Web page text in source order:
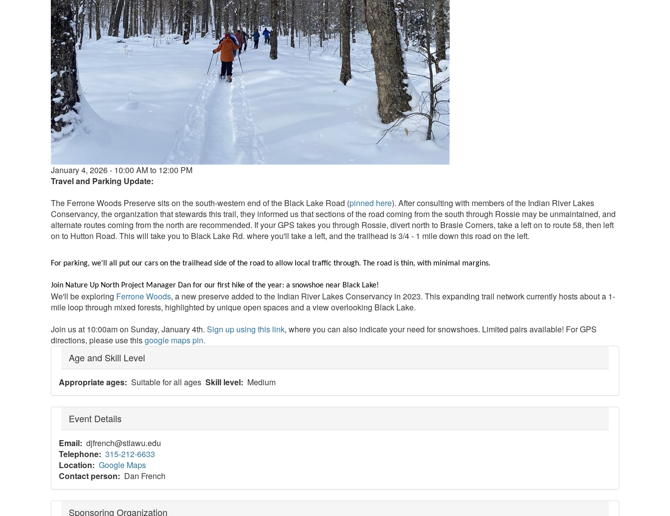
Event
date
time
January 4, 2026 - 10:00 AM to 12:00 PM
Travel and Parking Update:
The Ferrone Woods Preserve sits on the south-western end of the Black Lake Road (pinned here). After consulting with members of the Indian River Lakes
Conservancy, the organization that stewards this trail, they informed us that sections of the road coming from the south through Rossie may be unmaintained, and
alternate routes coming from the north are recommended. If your GPS takes you through Rossie, divert north to Brasie Corners, take a left on to route 58, then left
on to Hutton Road. This will take you to Black Lake Rd. where you'll take a left, and the trailhead is 3/4 - 1 mile down this road on the left.
For parking, we'll all put our cars on the trailhead side of the road to allow local traffic through. The road is thin, with minimal margins.
Join Nature Up North Project Manager Dan for our first hike of the year: a snowshoe near Black Lake!
We'll be exploring Ferrone Woods, a new preserve added to the Indian River Lakes Conservancy in 2023. This expanding trail network currently hosts about a 1-
mile loop through mixed forests, highlighted by unique open spaces and a view overlooking Black Lake.
Join us at 10:00am on Sunday, January 4th. Sign up using this link, where you can also indicate your need for snowshoes. Limited pairs available! For GPS
directions, please use thisgoogle maps pin.
Age and Skill Level
Appropriate ages Suitable for all ages Skill level Medium
Event Details
Email djfrench@stlawu.edu
Telephone 315-212-6633
Location
Google Maps
Contact person
Dan French
Sponsoring Organization